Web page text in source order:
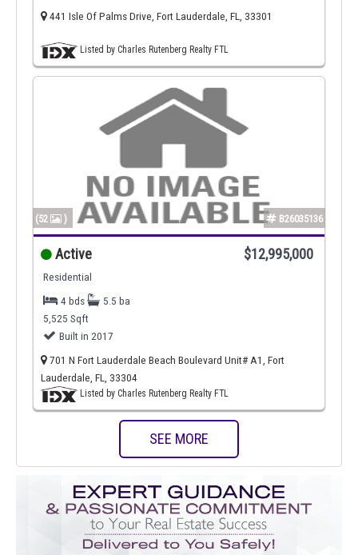
441 Isle Of Palms Drive, Fort Lauderdale, FL, 33301
Listed by Charles Rutenberg Realty FTL
(52 ) B26035136
Active $12,995,000
Residential
4 bds
5.5 ba
5,525 Sqft
Built in 2017
701 N Fort Lauderdale Beach Boulevard Unit# A1, Fort
Lauderdale, FL, 33304
Listed by Charles Rutenberg Realty FTL
SEE MORE